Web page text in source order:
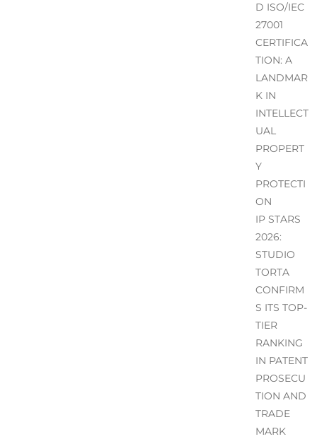
D ISO/IEC
27001
CERTIFICA
TION: A
LANDMAR
K IN
INTELLECT
UAL
PROPERT
Y
PROTECTI
ON
IP STARS
2026:
STUDIO
TORTA
CONFIRM
S ITS TOP-
TIER
RANKING
IN PATENT
PROSECU
TION AND
TRADE
MARK